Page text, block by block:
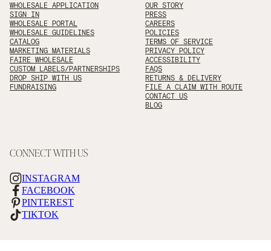
WHOLESALE APPLICATION
SIGN IN
WHOLESALE PORTAL
WHOLESALE GUIDELINES
CATALOG
MARKETING MATERIALS
FAIRE WHOLESALE
CUSTOM LABELS/PARTNERSHIPS
DROP SHIP WITH US
FUNDRAISING
OUR STORY
PRESS
CAREERS
POLICIES
TERMS OF SERVICE
PRIVACY POLICY
ACCESSIBILITY
FAQS
RETURNS & DELIVERY
FILE A CLAIM WITH ROUTE
CONTACT US
BLOG
CONNECT WITH US
INSTAGRAM
FACEBOOK
PINTEREST
TIKTOK